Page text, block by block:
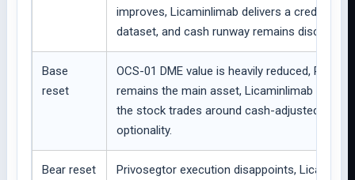
improves, Licaminlimab delivers a credible
dataset, and cash runway remains disciplined.
Base
reset
OCS-01 DME value is heavily reduced,
remains the main asset, Licaminlimab is still
the stock trades around cash-adjusted
optionality.
Bear reset
Privosegtor execution disappoints,